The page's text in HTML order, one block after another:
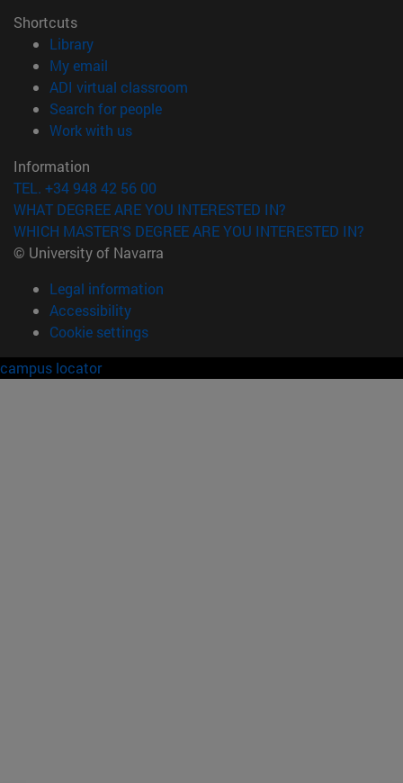
Shortcuts
Library(opens in new window)
My email
ADI virtual classroom
Search for people(opens in new window)
Work with us(opens in new window)
Information
TEL. +34 948 42 56 00
WHAT DEGREE ARE YOU INTERESTED IN?
WHICH MASTER'S DEGREE ARE YOU INTERESTED IN?
© University of Navarra
Legal information
Accessibility
Cookie settings
campus locator